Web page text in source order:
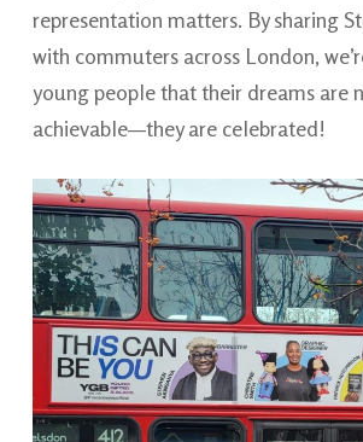
representation matters. By sharing
with commuters across London,
young people that their dreams are
achievable—they are celebrated!